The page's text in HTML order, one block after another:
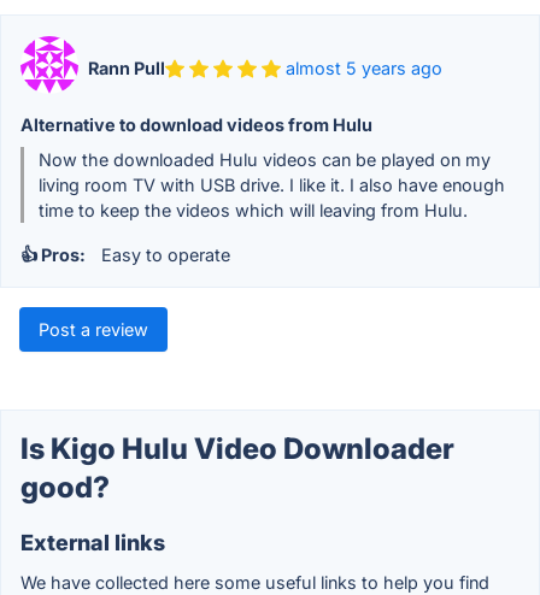
Rann Pull almost 5 years ago
Alternative to download videos from Hulu
Now the downloaded Hulu videos can be played on my
living room TV with USB drive. I like it. I also have enough
time to keep the videos which will leaving from Hulu.
👍 Pros: Easy to operate
Post a review
Is Kigo Hulu Video Downloader
good?
External links
We have collected here some useful links to help you find